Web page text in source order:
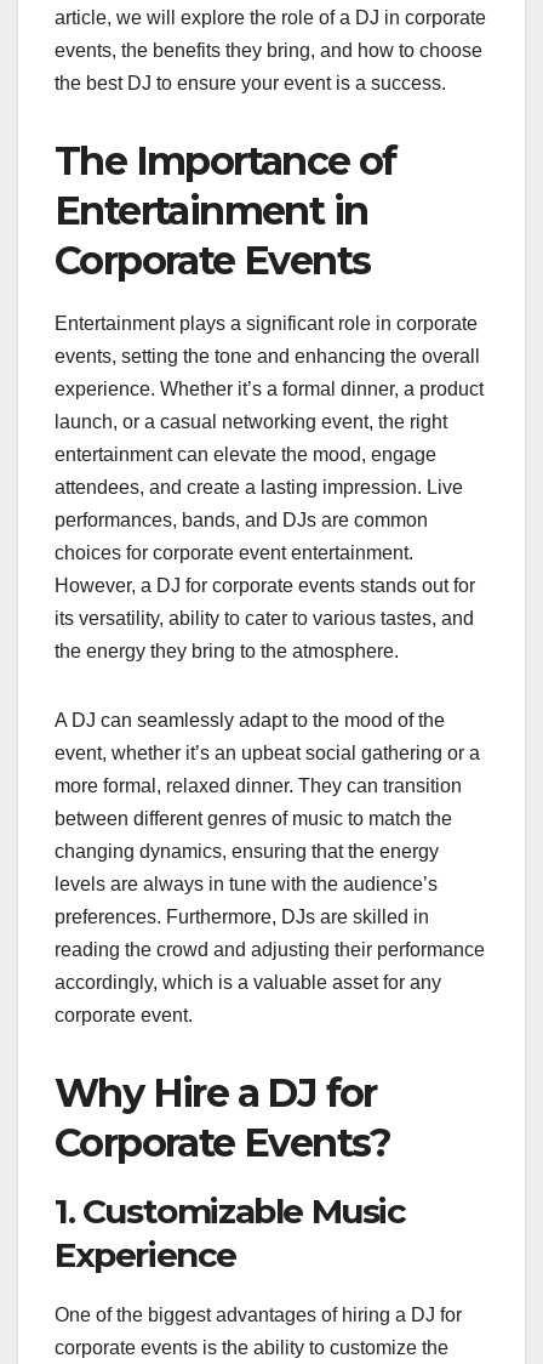
article, we will explore the role of a DJ in corporate
events, the benefits they bring, and how to choose
the best DJ to ensure your event is a success.
The Importance of
Entertainment in
Corporate Events
Entertainment plays a significant role in corporate
events, setting the tone and enhancing the overall
experience. Whether it’s a formal dinner, a product
launch, or a casual networking event, the right
entertainment can elevate the mood, engage
attendees, and create a lasting impression. Live
performances, bands, and DJs are common
choices for corporate event entertainment.
However, a DJ for corporate events stands out for
its versatility, ability to cater to various tastes, and
the energy they bring to the atmosphere.
A DJ can seamlessly adapt to the mood of the
event, whether it’s an upbeat social gathering or a
more formal, relaxed dinner. They can transition
between different genres of music to match the
changing dynamics, ensuring that the energy
levels are always in tune with the audience’s
preferences. Furthermore, DJs are skilled in
reading the crowd and adjusting their performance
accordingly, which is a valuable asset for any
corporate event.
Why Hire a DJ for
Corporate Events?
1. Customizable Music
Experience
One of the biggest advantages of hiring a DJ for
corporate events is the ability to customize the